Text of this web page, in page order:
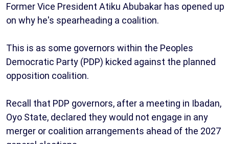
Former Vice President Atiku Abubakar has opened up
on why he's spearheading a coalition.
This is as some governors within the Peoples
Democratic Party (PDP) kicked against the planned
opposition coalition.
Recall that PDP governors, after a meeting in Ibadan,
Oyo State, declared they would not engage in any
merger or coalition arrangements ahead of the 2027